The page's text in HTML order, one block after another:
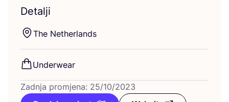
Detalji
The Net­her­lan­ds
Underwe­ar
Zadnja promjena: 25/10/2023